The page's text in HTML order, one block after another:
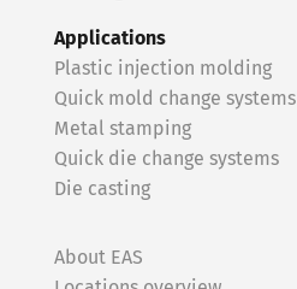
Applications
Plastic injection molding
Quick mold change systems
Metal stamping
Quick die change systems
Die casting
About EAS